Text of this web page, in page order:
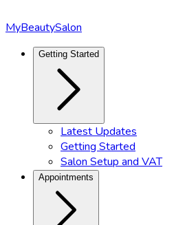
MyBeautySalon
Getting Started
Latest Updates
Getting Started
Salon Setup and VAT
Appointments